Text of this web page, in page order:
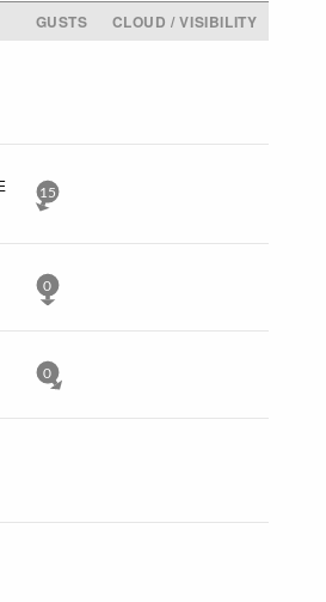
GUSTS
CLOUD / VISIBILITY
15
0
0